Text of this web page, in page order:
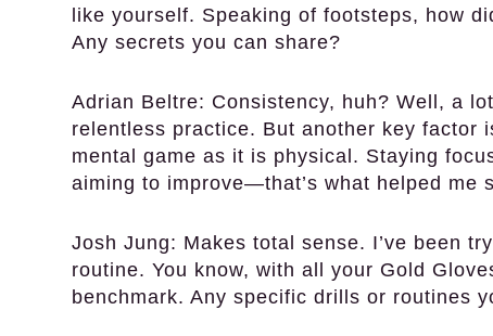
like yourself. Speaking of footsteps, how
Any secrets you can share?
Adrian Beltre: Consistency, huh? Well, a
relentless practice. But another key factor
mental game as it is physical. Staying
aiming to improve—that’s what helped me
Josh Jung: Makes total sense. I’ve been
routine. You know, with all your Gold
benchmark. Any specific drills or routines